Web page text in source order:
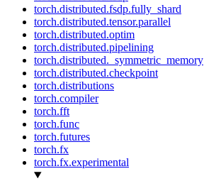
torch.distributed.fsdp.fully_shard
torch.distributed.tensor.parallel
torch.distributed.optim
torch.distributed.pipelining
torch.distributed._symmetric_memory
torch.distributed.checkpoint
torch.distributions
torch.compiler
torch.fft
torch.func
torch.futures
torch.fx
torch.fx.experimental